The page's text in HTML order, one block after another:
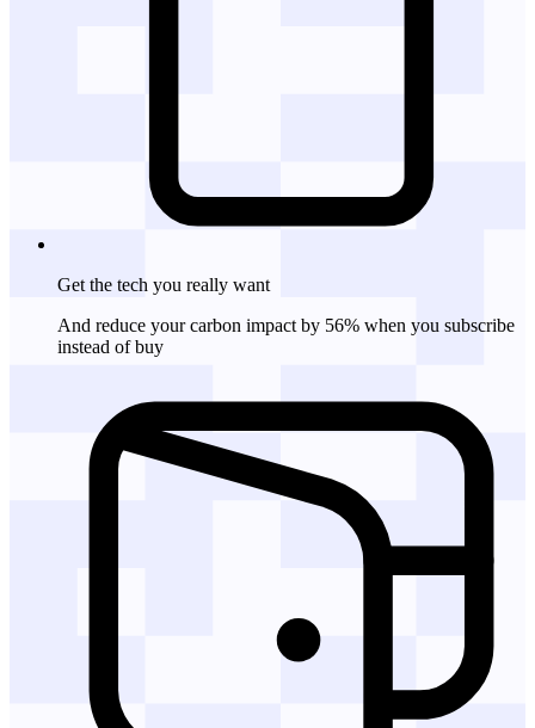
Get the tech you really want
And reduce your carbon impact by 56% when you subscribe
instead of buy